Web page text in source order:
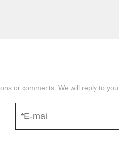
or comments. We will reply to